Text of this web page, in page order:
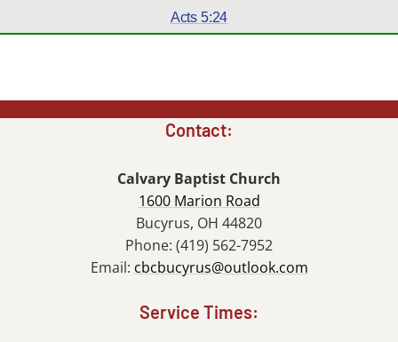
Acts 5:24
Contact:
Calvary Baptist Church
1600 Marion Road
Bucyrus, OH 44820
Phone: (419) 562-7952
Email: cbcbucyrus@outlook.com
Service Times: